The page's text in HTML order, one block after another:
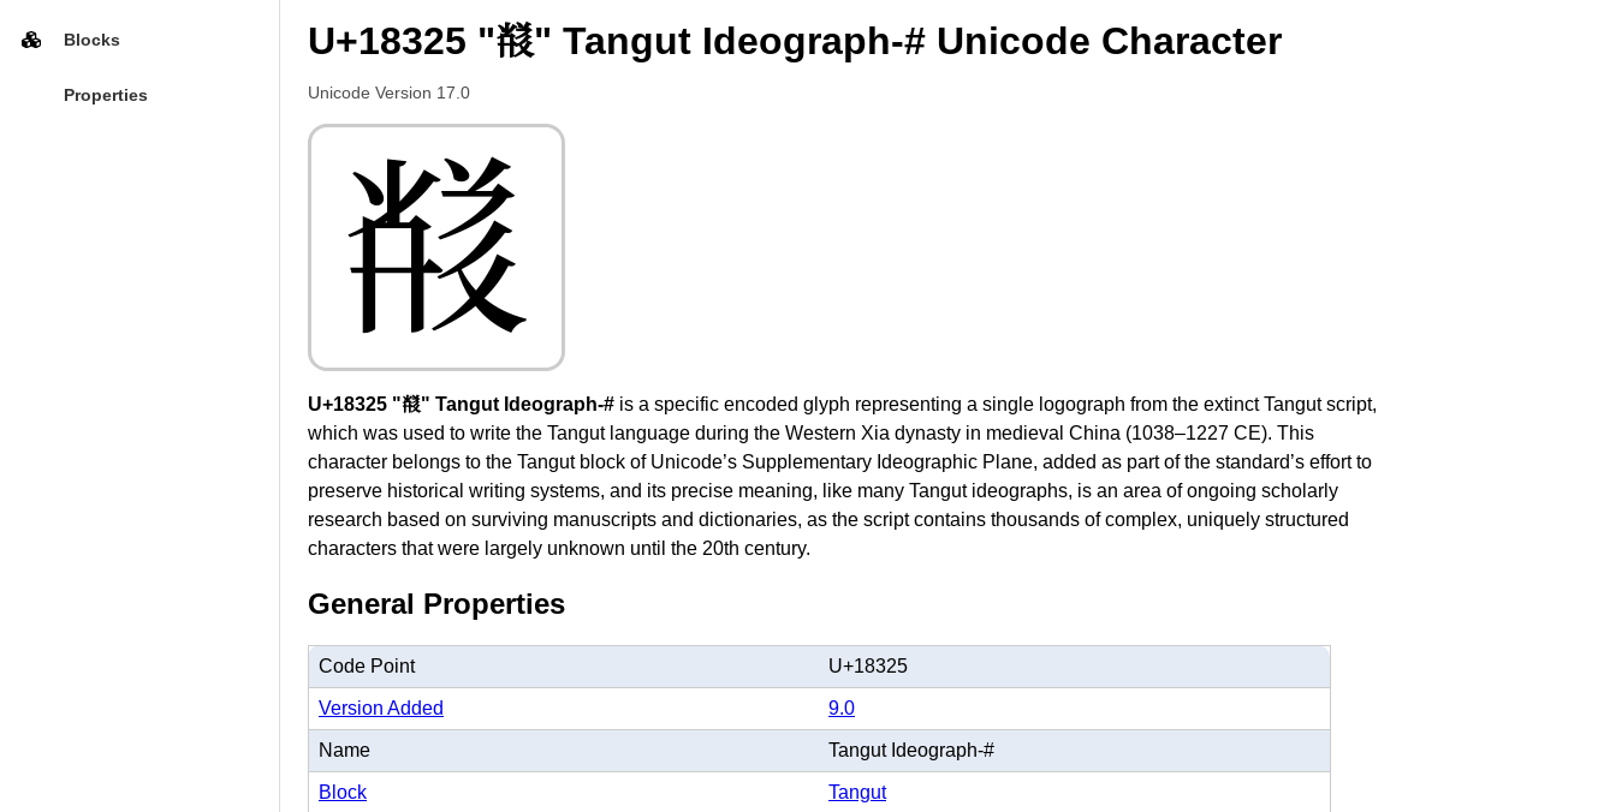
Blocks
Properties
U+18325 "𘌥" Tangut Ideograph-# Unicode Character
Unicode Version 17.0
𘌥
U+18325 "𘌥" Tangut Ideograph-# is a specific encoded glyph representing a single logograph from the extinct Tangut script,
which was used to write the Tangut language during the Western Xia dynasty in medieval China (1038–1227 CE). This
character belongs to the Tangut block of Unicode’s Supplementary Ideographic Plane, added as part of the standard’s effort to
preserve historical writing systems, and its precise meaning, like many Tangut ideographs, is an area of ongoing scholarly
research based on surviving manuscripts and dictionaries, as the script contains thousands of complex, uniquely structured
characters that were largely unknown until the 20th century.
General Properties
Code Point U+18325
Version Added 9.0
Name Tangut Ideograph-#
Block Tangut